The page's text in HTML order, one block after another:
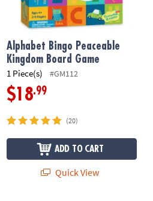
Alphabet Bingo Peaceable
Kingdom Board Game
1 Piece(s) #GM112
$18.99
(20)
ADD TO CART
Quick View